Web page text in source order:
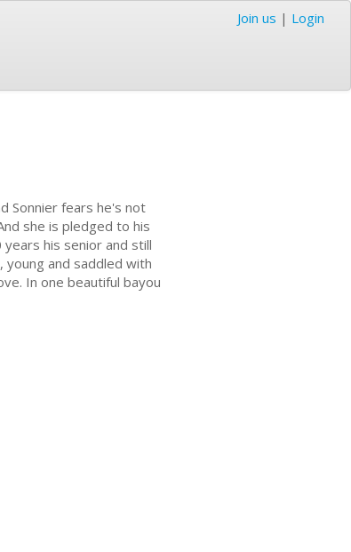
Join us | Login
Sonnier fears he's not
she is pledged to his
his senior and still
young and saddled with
In one beautiful bayou